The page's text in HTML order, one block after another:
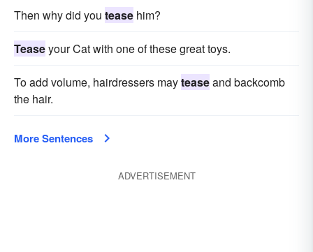
Then why did you tease him?
Teaseyour Cat with one of these great toys.
To add volume, hairdressers mayteaseand backcomb
the hair.
More Sentences
ADVERTISEMENT